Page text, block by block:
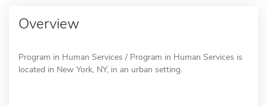
Overview
Program in Human Services / Program in Human Services is
located in New York, NY, in an urban setting.